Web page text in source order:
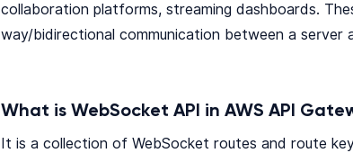
collaboration platforms, streaming dashboards.
way/bidirectional communication between a server
What is WebSocket API in AWS API
It is a collection of WebSocket routes and route